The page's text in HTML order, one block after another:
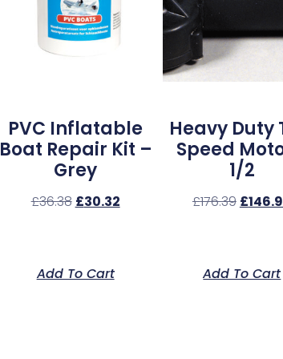
PVC Inflatable
Boat Repair Kit –
Grey
£36.38 £30.32
Add To Cart
Heavy Duty
Speed
1/2
£176.39 £
Add To Cart